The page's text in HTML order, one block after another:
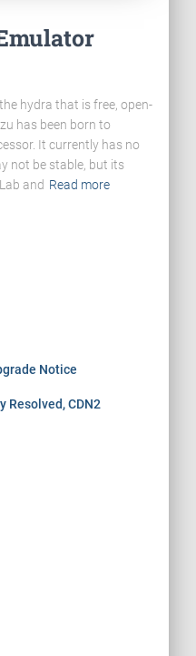
hydra that is free, open-
has been born to
It currently has no
not be stable, but its
and Read more
Notice
Resolved, CDN2